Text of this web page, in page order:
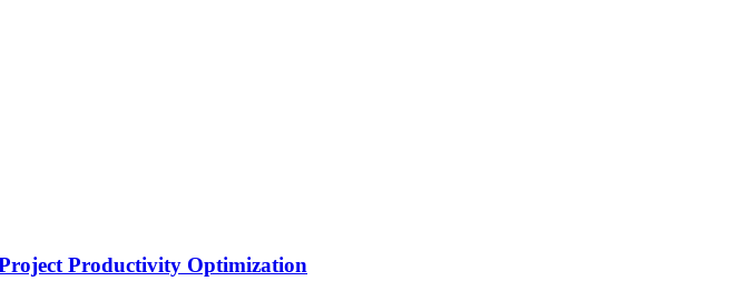
Productivity Optimization